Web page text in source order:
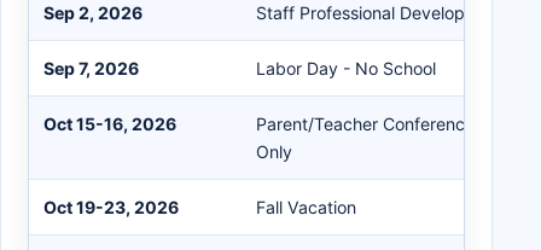
Sep 2, 2026 Staff Professional Development Day
Sep 7, 2026 Labor Day - No School
Oct 15-16, 2026
Parent/Teacher Conference
Only
Oct 19-23, 2026 Fall Vacation